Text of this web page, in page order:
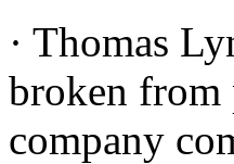
· Thomas
broken from
company